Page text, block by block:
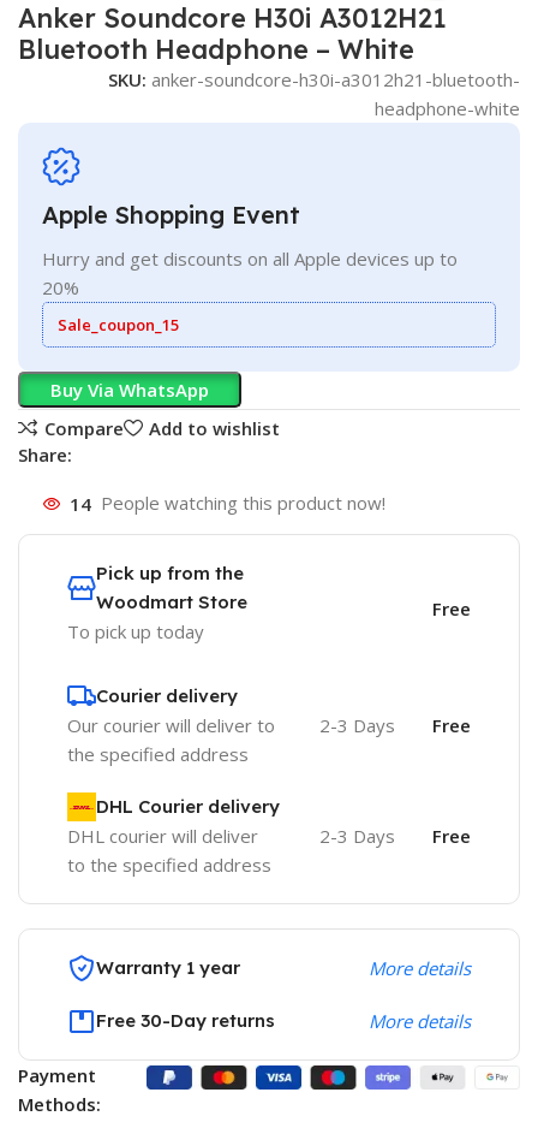
Anker Soundcore H30i A3012H21
Bluetooth Headphone – White
SKU: anker-soundcore-h30i-a3012h21-bluetooth-
headphone-white
Apple Shopping Event
Hurry and get discounts on all Apple devices up to
20%
Sale_coupon_15
Buy Via WhatsApp
Compare
Add to wishlist
Share:
14 People watching this product now!
Pick up from the
Woodmart Store
To pick up today
Free
Courier delivery
Our courier will deliver to
the specified address
2-3 Days Free
DHL Courier delivery
DHL courier will deliver
to the specified address
2-3 Days Free
Warranty 1 year More details
Free 30-Day returns More details
Payment
Methods: